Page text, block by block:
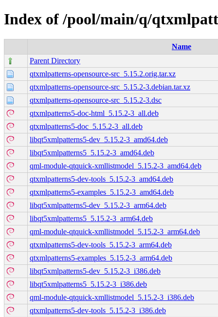
Index of /pool/main/q/
Name
Parent Directory
qtxmlpatterns-opensource-src_5.15.2.orig.tar.xz
qtxmlpatterns-opensource-src_5.15.2-3.debian.tar.xz
qtxmlpatterns-opensource-src_5.15.2-3.dsc
qtxmlpatterns5-doc-html_5.15.2-3_all.deb
qtxmlpatterns5-doc_5.15.2-3_all.deb
libqt5xmlpatterns5-dev_5.15.2-3_amd64.deb
libqt5xmlpatterns5_5.15.2-3_amd64.deb
qml-module-qtquick-xmllistmodel_5.15.2-3_amd64.deb
qtxmlpatterns5-dev-tools_5.15.2-3_amd64.deb
qtxmlpatterns5-examples_5.15.2-3_amd64.deb
libqt5xmlpatterns5-dev_5.15.2-3_arm64.deb
libqt5xmlpatterns5_5.15.2-3_arm64.deb
qml-module-qtquick-xmllistmodel_5.15.2-3_arm64.deb
qtxmlpatterns5-dev-tools_5.15.2-3_arm64.deb
qtxmlpatterns5-examples_5.15.2-3_arm64.deb
libqt5xmlpatterns5-dev_5.15.2-3_i386.deb
libqt5xmlpatterns5_5.15.2-3_i386.deb
qml-module-qtquick-xmllistmodel_5.15.2-3_i386.deb
qtxmlpatterns5-dev-tools_5.15.2-3_i386.deb